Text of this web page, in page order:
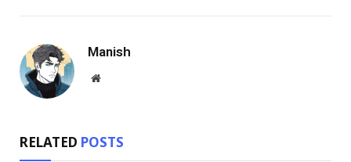
Manish
Website
RELATED POSTS